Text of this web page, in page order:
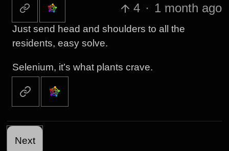
4 · 1 month ago
Just send head and shoulders to all the
residents, easy solve.
Selenium, it’s what plants crave.
Next